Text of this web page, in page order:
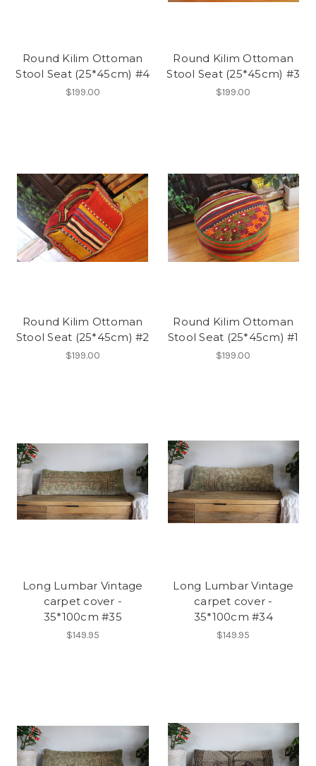
Round Kilim Ottoman
Stool Seat (25*45cm) #4
$199.00
Round Kilim Ottoman
Stool Seat (25*45cm) #3
$199.00
Round Kilim Ottoman
Stool Seat (25*45cm) #2
$199.00
Round Kilim Ottoman
Stool Seat (25*45cm) #1
$199.00
Long Lumbar Vintage
carpet cover -
35*100cm #35
$149.95
Long Lumbar Vintage
carpet cover -
35*100cm #34
$149.95